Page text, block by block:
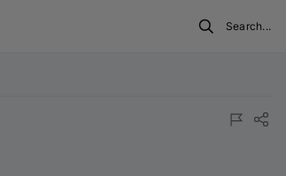
Search...